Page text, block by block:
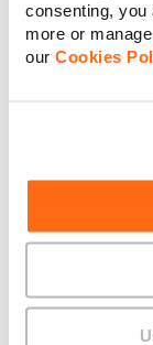
consenting, you
more or
our Cookies